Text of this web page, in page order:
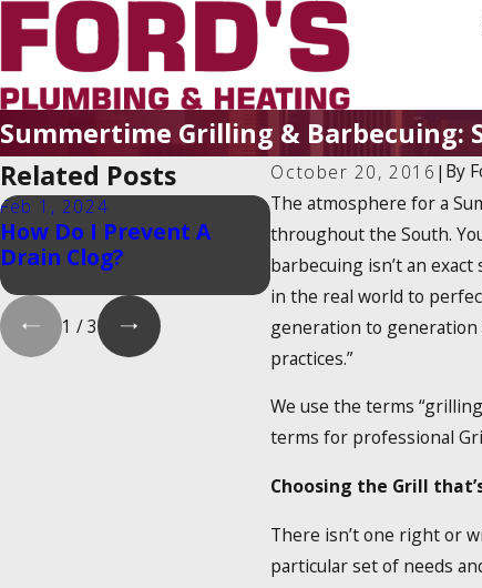
Summertime Grilling & Barbecuing:
October 20, 2016 | By
The atmosphere for a
throughout the South.
barbecuing isn’t an
in the real world to
generation to generation
practices.”
We use the terms
terms for professional
Choosing the Grill
There isn’t one right or
particular set of needs
Related Posts
Feb 1, 2024
How Do I Prevent A
Drain Clog?
Feb 1, 2024
Is There a 2025
Water Heater Tax
Credit?
1 /3